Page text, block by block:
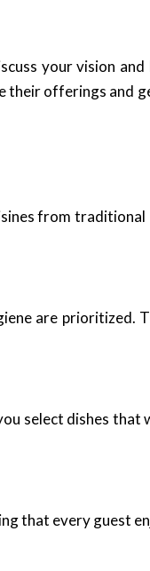
your vision
their offerings and
from
are prioritized.
select dishes that
that every guest